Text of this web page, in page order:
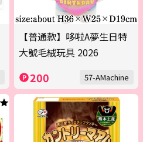
【普通款】哆啦A夢生日特
大號毛絨玩具 2026
200 57-AMachine